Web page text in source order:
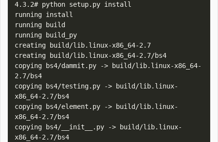
4.3.2# python setup.py install
running install
running build
running build_py
creating build/lib.linux-x86_64-2.7
creating build/lib.linux-x86_64-2.7/bs4
copying bs4/dammit.py -> build/lib.linux-x86_64-
2.7/bs4
copying bs4/testing.py -> build/lib.linux-
x86_64-2.7/bs4
copying bs4/element.py -> build/lib.linux-
x86_64-2.7/bs4
copying bs4/__init__.py -> build/lib.linux-
x86_64-2.7/bs4